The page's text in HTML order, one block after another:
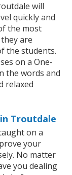
will
quickly and
the most
are
the students.
on a One-
the words and
relaxed
Troutdale
on a
your
No matter
you dealing